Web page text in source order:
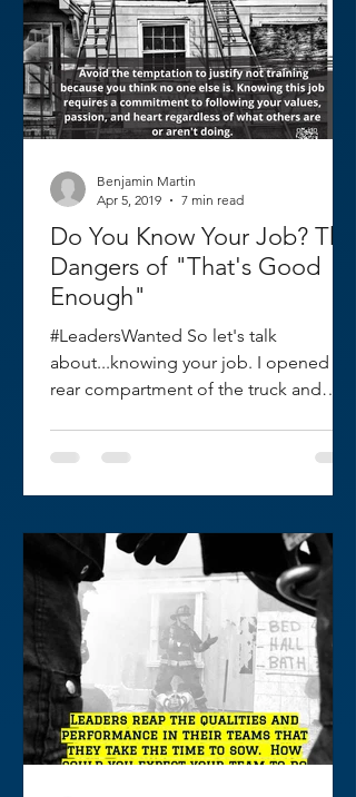
Do You Know Your Job? The
Dangers of "That's Good
Enough"
#LeadersWanted So let's talk
about...knowing your job. I opened the
rear compartment of the truck and
Benjamin Martin
Apr 5, 2019
7 min read